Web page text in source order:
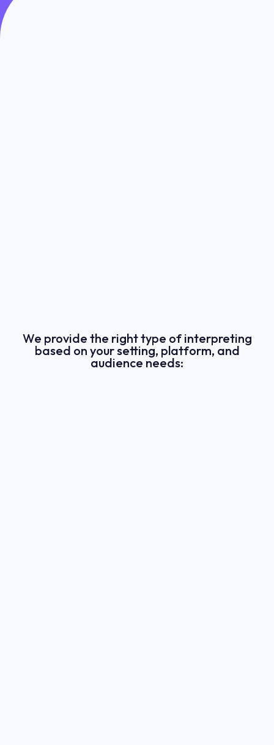
We provide the right type of interpreting
based on your setting, platform, and
audience needs: